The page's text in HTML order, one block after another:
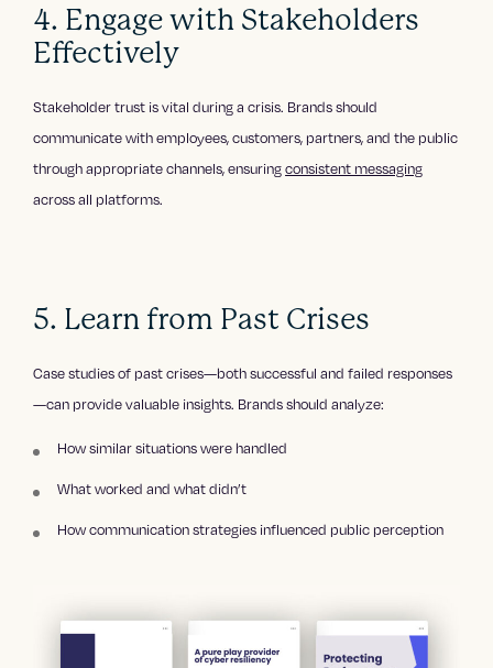
4. Engage with Stakeholders
Effectively
Stakeholder trust is vital during a crisis. Brands should
communicate with employees, customers, partners, and the public
through appropriate channels, ensuringconsistent messaging
across all platforms.
5. Learn from Past Crises
Case studies of past crises—both successful and failed responses
—can provide valuable insights. Brands should analyze:
How similar situations were handled
What worked and what didn’t
How communication strategies influenced public perception